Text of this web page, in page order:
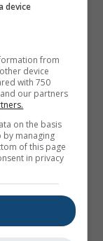
device
from
device
with 750
our partners
on the basis
by managing
of this page
in privacy